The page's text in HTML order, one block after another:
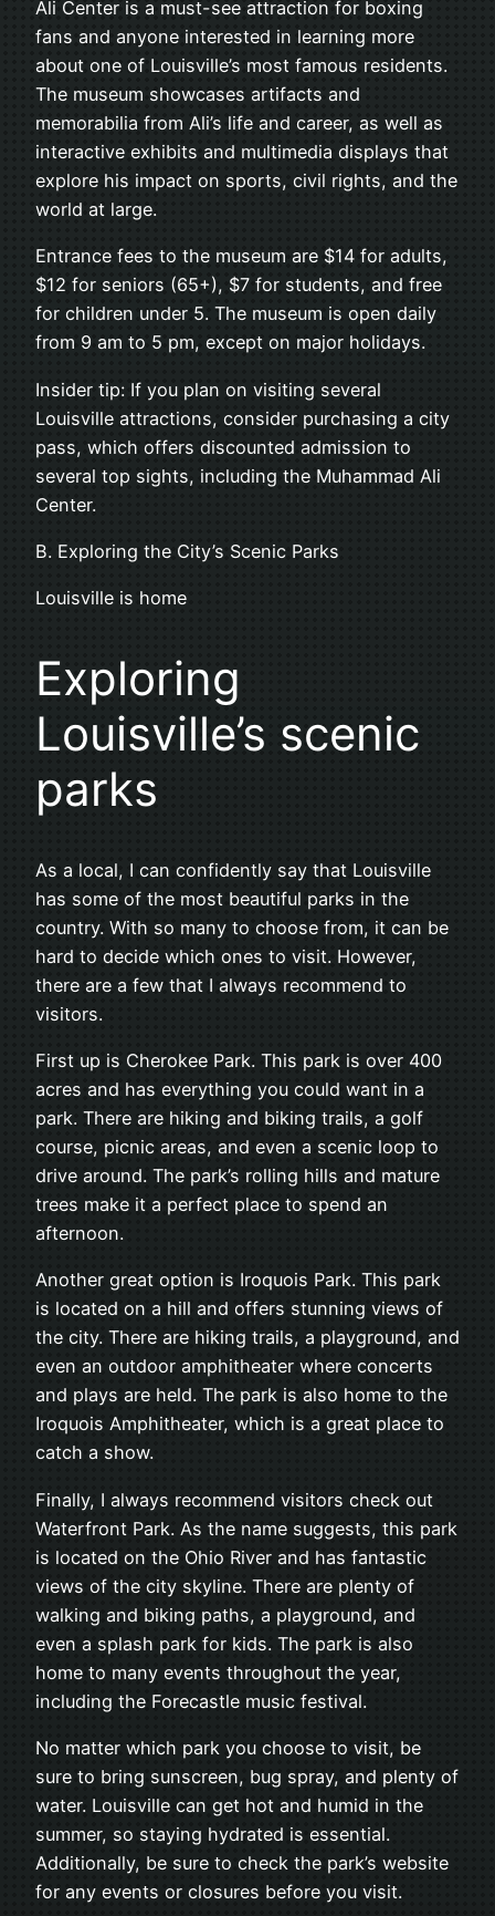
Ali Center is a must-see attraction for boxing
fans and anyone interested in learning more
about one of Louisville’s most famous residents.
The museum showcases artifacts and
memorabilia from Ali’s life and career, as well as
interactive exhibits and multimedia displays that
explore his impact on sports, civil rights, and the
world at large.
Entrance fees to the museum are $14 for adults,
$12 for seniors (65+), $7 for students, and free
for children under 5. The museum is open daily
from 9 am to 5 pm, except on major holidays.
Insider tip: If you plan on visiting several
Louisville attractions, consider purchasing a city
pass, which offers discounted admission to
several top sights, including the Muhammad Ali
Center.
B. Exploring the City’s Scenic Parks
Louisville is home
Exploring
Louisville’s scenic
parks
As a local, I can confidently say that Louisville
has some of the most beautiful parks in the
country. With so many to choose from, it can be
hard to decide which ones to visit. However,
there are a few that I always recommend to
visitors.
First up is Cherokee Park. This park is over 400
acres and has everything you could want in a
park. There are hiking and biking trails, a golf
course, picnic areas, and even a scenic loop to
drive around. The park’s rolling hills and mature
trees make it a perfect place to spend an
afternoon.
Another great option is Iroquois Park. This park
is located on a hill and offers stunning views of
the city. There are hiking trails, a playground, and
even an outdoor amphitheater where concerts
and plays are held. The park is also home to the
Iroquois Amphitheater, which is a great place to
catch a show.
Finally, I always recommend visitors check out
Waterfront Park. As the name suggests, this park
is located on the Ohio River and has fantastic
views of the city skyline. There are plenty of
walking and biking paths, a playground, and
even a splash park for kids. The park is also
home to many events throughout the year,
including the Forecastle music festival.
No matter which park you choose to visit, be
sure to bring sunscreen, bug spray, and plenty of
water. Louisville can get hot and humid in the
summer, so staying hydrated is essential.
Additionally, be sure to check the park’s website
for any events or closures before you visit.